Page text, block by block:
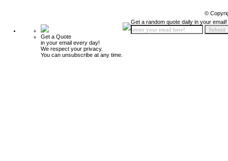
©
Get a Quote
in your email every day!
We respect your privacy.
You can unsubscribe at any time.
Get a random quote daily in your email!